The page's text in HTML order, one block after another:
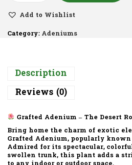
Add to Wishlist
Category: Adeniums
Description
Reviews (0)
Grafted Adenium – The Desert
Bring home the charm of exotic
Grafted Adenium, popularly known
Admired for its spectacular,
swollen trunk, this plant adds a